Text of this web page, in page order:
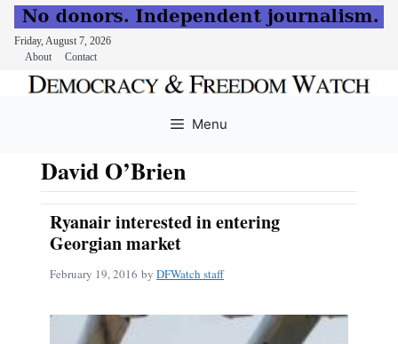
Friday, August 7, 2026
About
Contact
Menu
David O’Brien
Ryanair interested in entering
Georgian market
February 19, 2016 by DFWatch staff